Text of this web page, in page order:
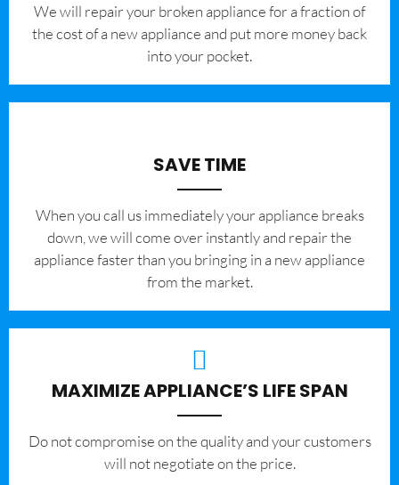
We will repair your broken appliance for a fraction of
the cost of a new appliance and put more money back
into your pocket.
SAVE TIME
When you call us immediately your appliance breaks
down, we will come over instantly and repair the
appliance faster than you bringing in a new appliance
from the market.
MAXIMIZE APPLIANCE’S LIFE SPAN
​Do not compromise on the quality and your customers
will not negotiate on the price.